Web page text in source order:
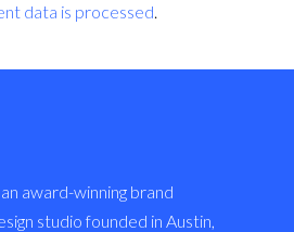
data is processed.
award-winning brand
studio founded in Austin,